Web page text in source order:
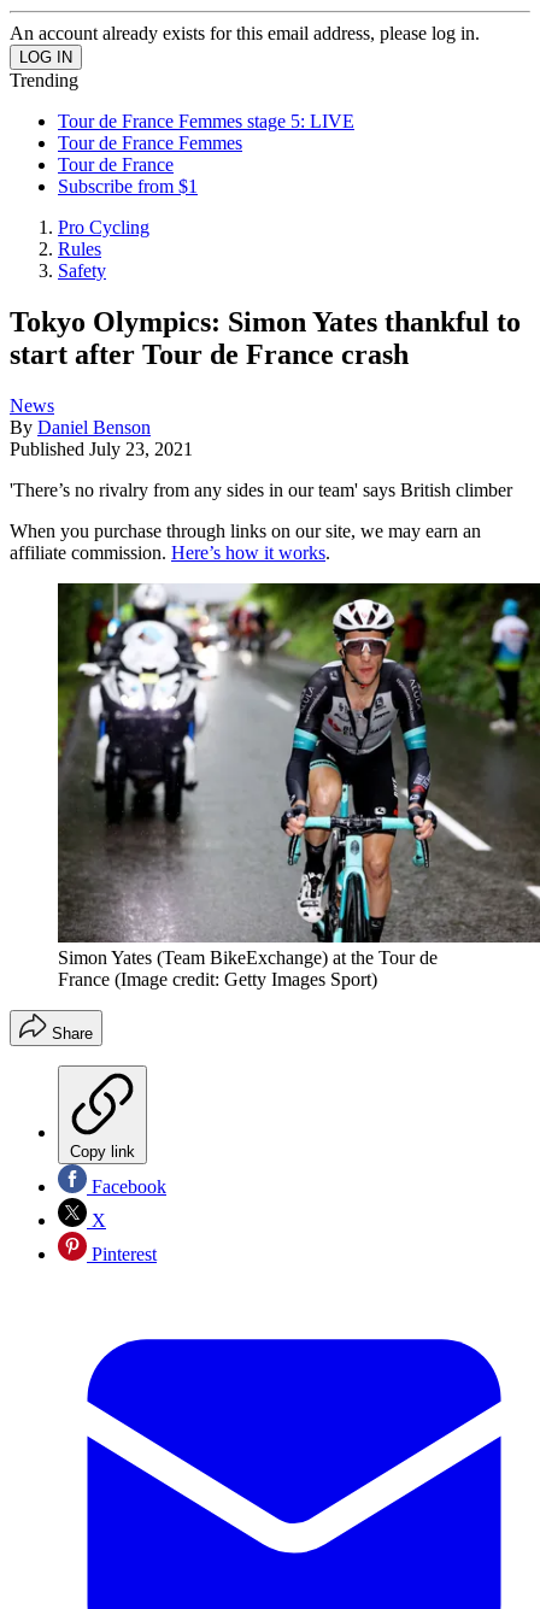
An account already exists for this email address, please log in.
Trending
Tour de France Femmes stage 5: LIVE
Tour de France Femmes
Tour de France
Subscribe from $1
Pro Cycling
Rules
Safety
Tokyo Olympics: Simon Yates thankful to
start after Tour de France crash
News
By Daniel Benson
Published July 23, 2021
'There’s no rivalry from any sides in our team' says British climber
When you purchase through links on our site, we may earn an
affiliate commission. Here’s how it works.
Simon Yates (Team BikeExchange) at the Tour de
France (Image credit: Getty Images Sport)
Share
Copy link
Facebook
X
Pinterest